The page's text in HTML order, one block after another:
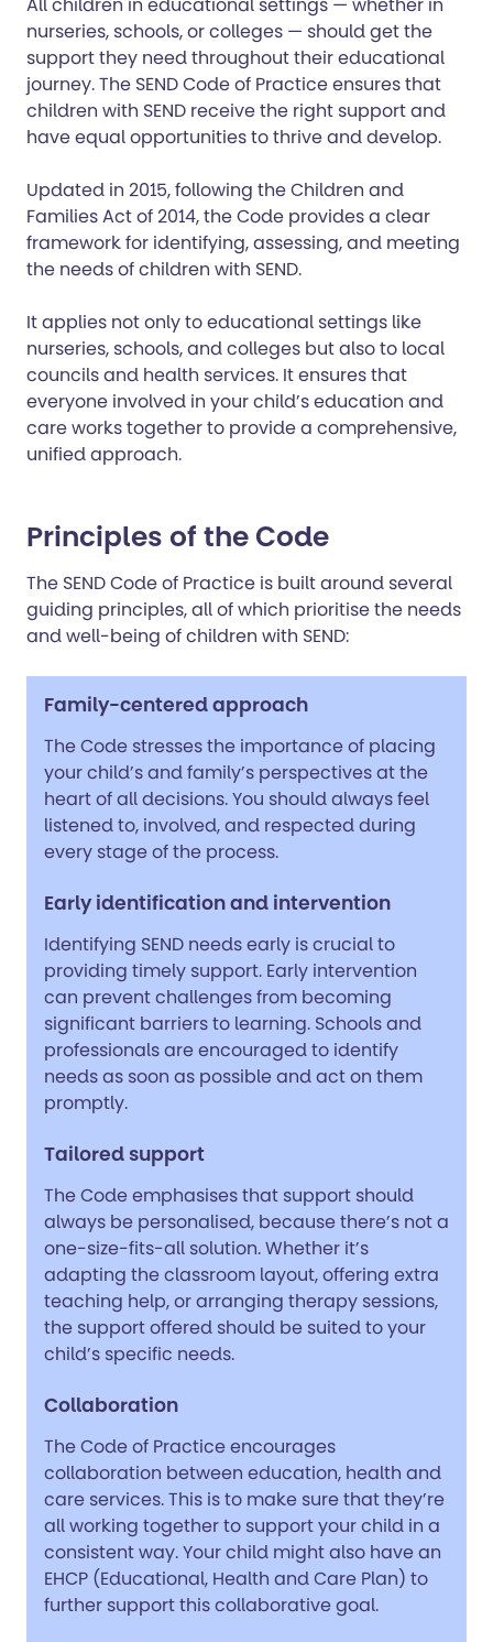
nurseries, schools, or colleges — should get the
support they need throughout their educational
journey. The SEND Code of Practice ensures that
children with SEND receive the right support and
have equal opportunities to thrive and develop.
Updated in 2015, following the Children and
Families Act of 2014, the Code provides a clear
framework for identifying, assessing, and meeting
the needs of children with SEND.
It applies not only to educational settings like
nurseries, schools, and colleges but also to local
councils and health services. It ensures that
everyone involved in your child’s education and
care works together to provide a comprehensive,
unified approach.
Principles of the Code
The SEND Code of Practice is built around several
guiding principles, all of which prioritise the needs
and well-being of children with SEND:
Family-centered approach
The Code stresses the importance of placing
your child’s and family’s perspectives at the
heart of all decisions. You should always feel
listened to, involved, and respected during
every stage of the process.
Early identification and intervention
Identifying SEND needs early is crucial to
providing timely support. Early intervention
can prevent challenges from becoming
significant barriers to learning. Schools and
professionals are encouraged to identify
needs as soon as possible and act on them
promptly.
Tailored support
The Code emphasises that support should
always be personalised, because there’s not a
one-size-fits-all solution. Whether it’s
adapting the classroom layout, offering extra
teaching help, or arranging therapy sessions,
the support offered should be suited to your
child’s specific needs.
Collaboration
The Code of Practice encourages
collaboration between education, health and
care services. This is to make sure that they’re
all working together to support your child in a
consistent way. Your child might also have an
EHCP (Educational, Health and Care Plan) to
further support this collaborative goal.